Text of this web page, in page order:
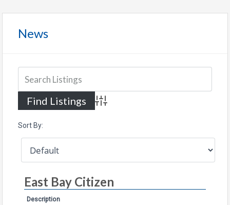
News
Advanced Search
Sort By:
East Bay Citizen
Description